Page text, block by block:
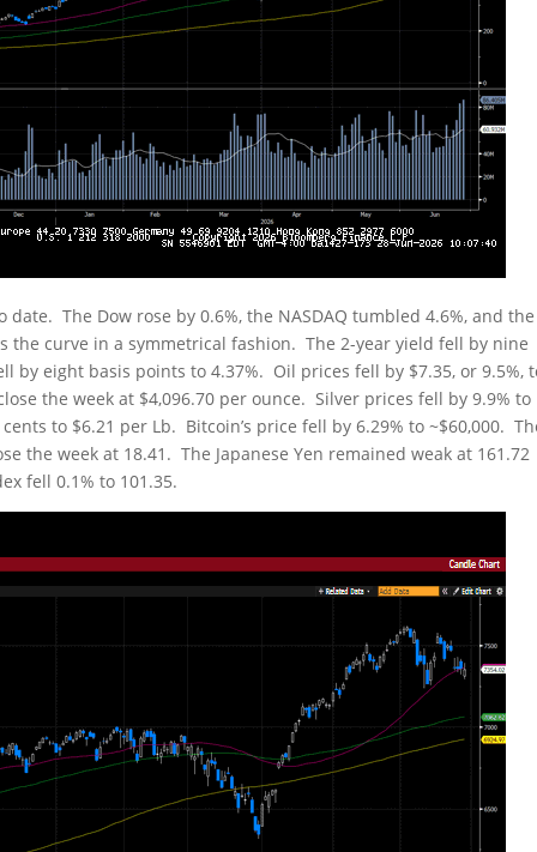
date. The Dow rose by 0.6%, the NASDAQ tumbled 4.6%, and the
the curve in a symmetrical fashion. The 2-year yield fell by nine
by eight basis points to 4.37%. Oil prices fell by $7.35, or 9.5%,
the week at $4,096.70 per ounce. Silver prices fell by 9.9% to
to $6.21 per Lb. Bitcoin’s price fell by 6.29% to ~$60,000.
the week at 18.41. The Japanese Yen remained weak at 161.72
fell 0.1% to 101.35.